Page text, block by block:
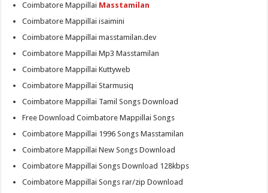
Coimbatore Mappillai Masstamilan
Coimbatore Mappillai isaimini
Coimbatore Mappillai masstamilan.dev
Coimbatore Mappillai Mp3 Masstamilan
Coimbatore Mappillai Kuttyweb
Coimbatore Mappillai Starmusiq
Coimbatore Mappillai Tamil Songs Download
Free Download Coimbatore Mappillai Songs
Coimbatore Mappillai 1996 Songs Masstamilan
Coimbatore Mappillai New Songs Download
Coimbatore Mappillai Songs Download 128kbps
Coimbatore Mappillai Songs rar/zip Download